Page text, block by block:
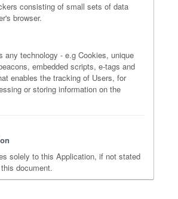
consisting of small sets of data
browser.
any technology - e.g Cookies, unique
embedded scripts, e-tags and
enables the tracking of Users, for
or storing information on the
solely to this Application, if not stated
document.